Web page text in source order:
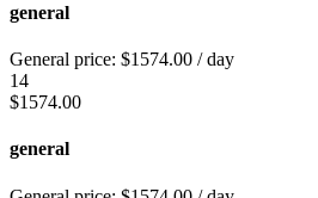
general
General price: $1574.00 / day
14
$1574.00
general